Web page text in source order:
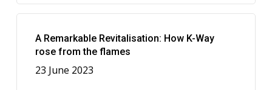
A Remarkable Revitalisation: How K-Way
rose from the flames
23 June 2023